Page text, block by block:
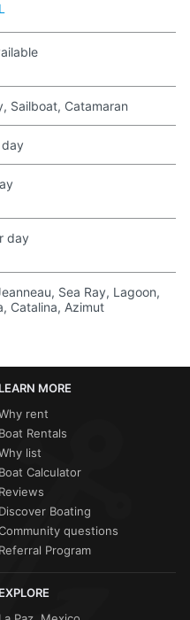
Sailboat, Catamaran
day
Sea Ray, Lagoon,
Catalina, Azimut
LEARN MORE
rent
Boat Rentals
list
Boat Calculator
Reviews
Discover Boating
questions
Referral Program
EXPLORE